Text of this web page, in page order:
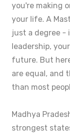
you're making
your life. A
just a degree -
leadership,
future. But
are equal, and
than most
Madhya
strongest